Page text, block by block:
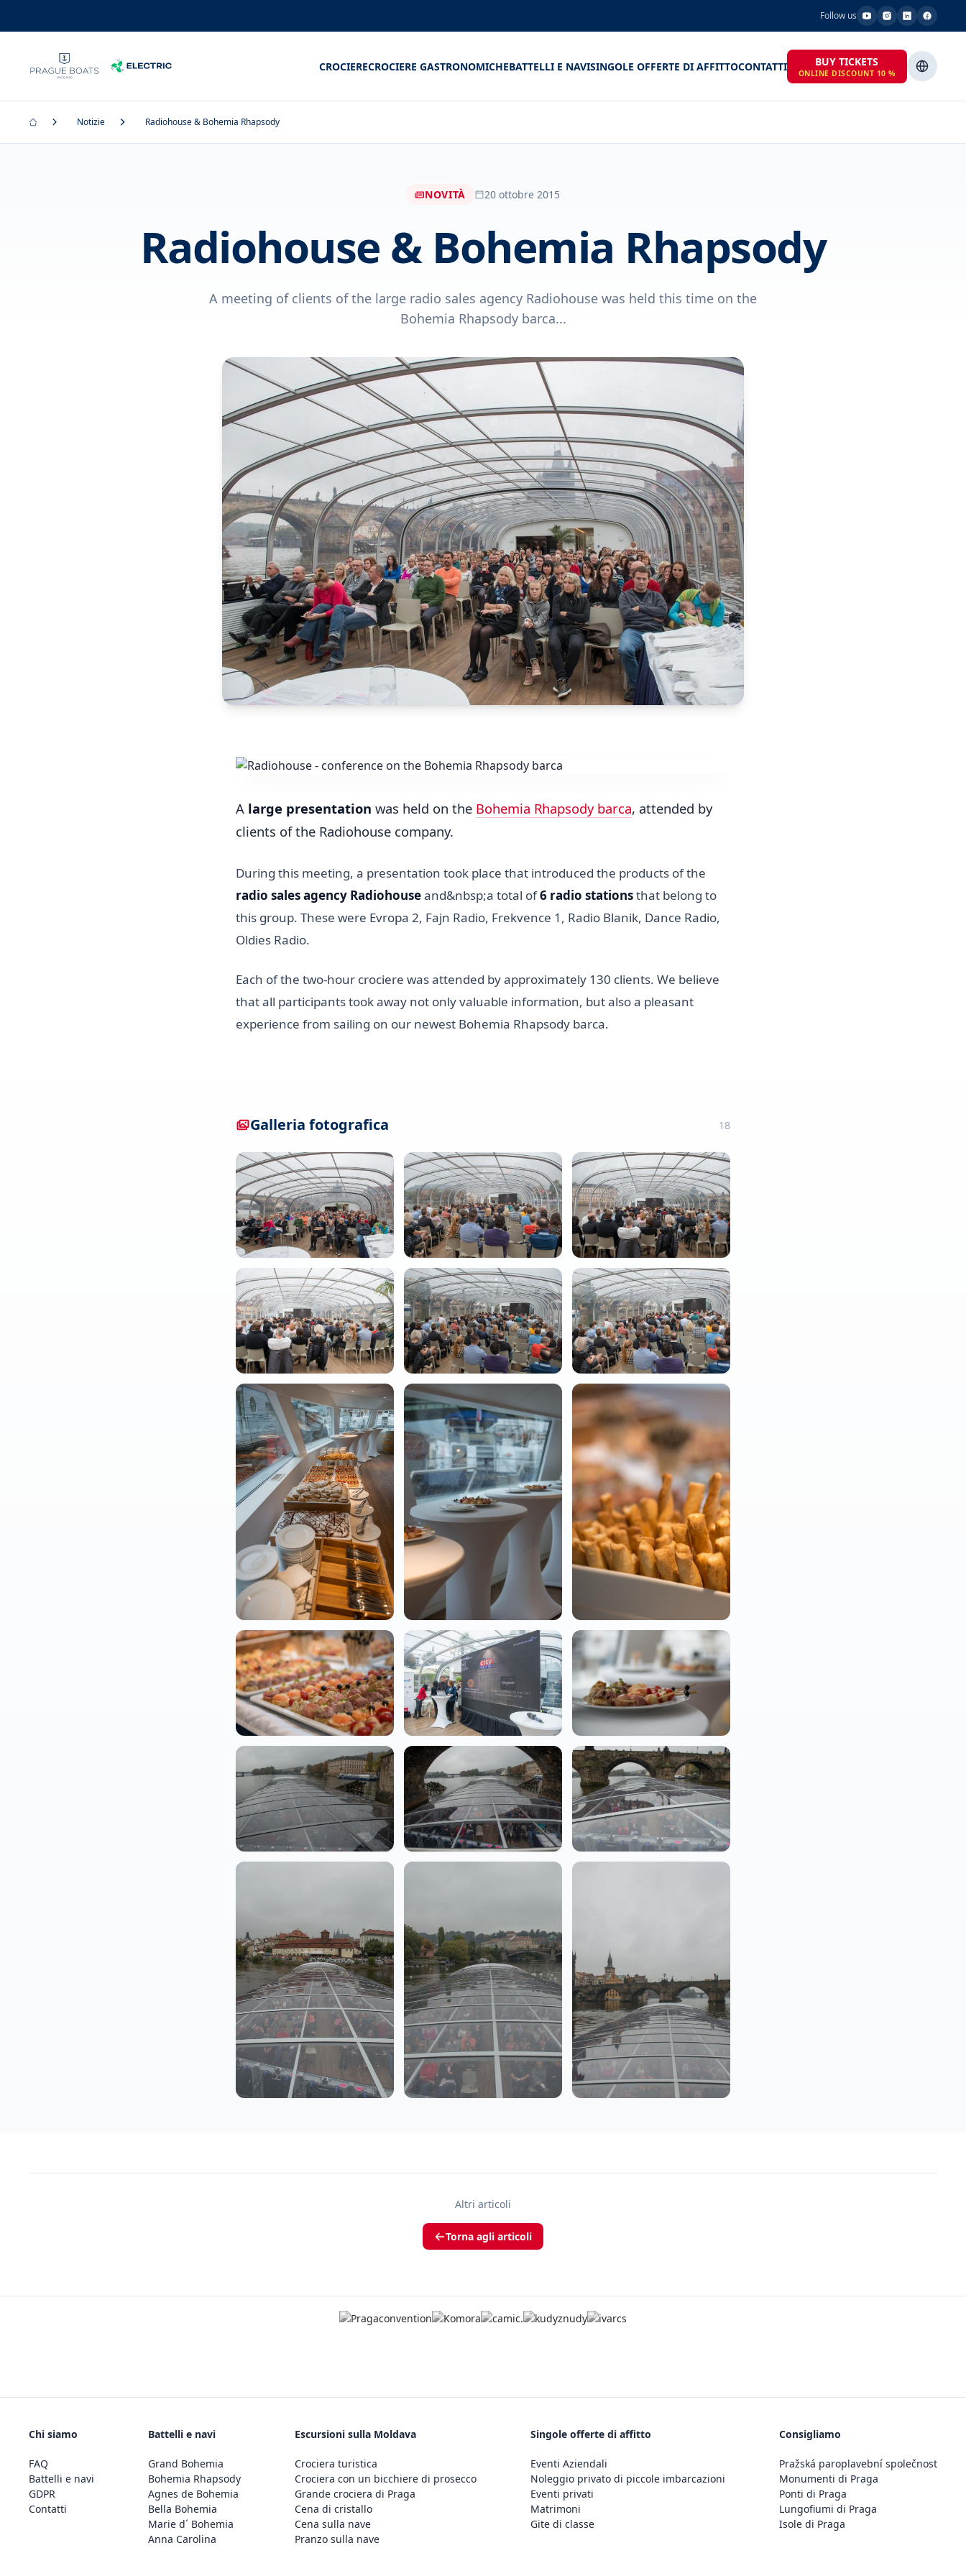
Follow us
CROCIERECROCIERE GASTRONOMICHEBATTELLI E NAVISINGOLE OFFERTE DI AFFITTOCONTATTI BUY TICKETS
ONLINE DISCOUNT 10 %
Notizie Radiohouse & Bohemia Rhapsody
NOVITÀ 20 ottobre 2015
Radiohouse & Bohemia Rhapsody
A meeting of clients of the large radio sales agency Radiohouse was held this time on the
Bohemia Rhapsody barca...
A large presentation was held on the Bohemia Rhapsody barca, attended by
clients of the Radiohouse company.
During this meeting, a presentation took place that introduced the products of the
radio sales agency Radiohouseand&nbsp;a total of6 radio stationsthat belong to
this group. These were Evropa 2, Fajn Radio, Frekvence 1, Radio Blanik, Dance Radio,
Oldies Radio.
Each of the two-hour crociere was attended by approximately 130 clients. We believe
that all participants took away not only valuable information, but also a pleasant
experience from sailing on our newest Bohemia Rhapsody barca.
Galleria fotografica 18
Altri articoli
Torna agli articoli
Chi siamo
FAQ
Battelli e navi
GDPR
Contatti
Battelli e navi
Grand Bohemia
Bohemia Rhapsody
Agnes de Bohemia
Bella Bohemia
Marie d´ Bohemia
Anna Carolina
Escursioni sulla Moldava
Crociera turistica
Crociera con un bicchiere di prosecco
Grande crociera di Praga
Cena di cristallo
Cena sulla nave
Pranzo sulla nave
Singole offerte di affitto
Eventi Aziendali
Noleggio privato di piccole imbarcazioni
Eventi privati
Matrimoni
Gite di classe
Consigliamo
Pražská paroplavební společnost
Monumenti di Praga
Ponti di Praga
Lungofiumi di Praga
Isole di Praga